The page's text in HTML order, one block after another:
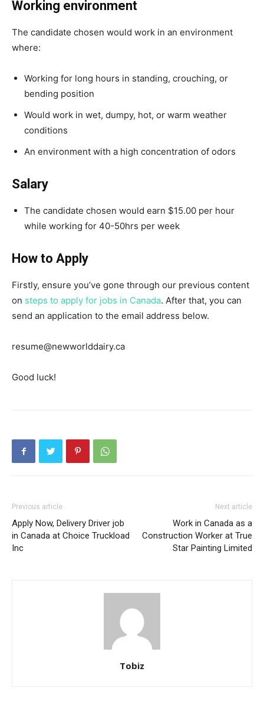
Working environment
The candidate chosen would work in an environment
where:
Working for long hours in standing, crouching, or
bending position
Would work in wet, dumpy, hot, or warm weather
conditions
An environment with a high concentration of odors
Salary
The candidate chosen would earn $15.00 per hour
while working for 40-50hrs per week
How to Apply
Firstly, ensure you’ve gone through our previous content
on steps to apply for jobs in Canada. After that, you can
send an application to the email address below.
resume@newworlddairy.ca
Good luck!
Previous article
Apply Now, Delivery Driver job
in Canada at Choice Truckload
Inc
Next article
Work in Canada as a
Construction Worker at True
Star Painting Limited
Tobiz